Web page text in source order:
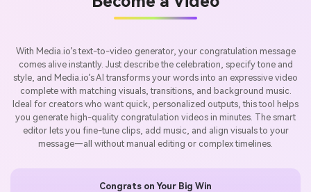
With Media.io’s text-to-video generator, your congratulation message
comes alive instantly. Just describe the celebration, specify tone and
style, and Media.io’s AI transforms your words into an expressive video
complete with matching visuals, transitions, and background music.
Ideal for creators who want quick, personalized outputs, this tool helps
you generate high-quality congratulation videos in minutes. The smart
editor lets you fine-tune clips, add music, and align visuals to your
message—all without manual editing or complex timelines.
Congrats on Your Big Win